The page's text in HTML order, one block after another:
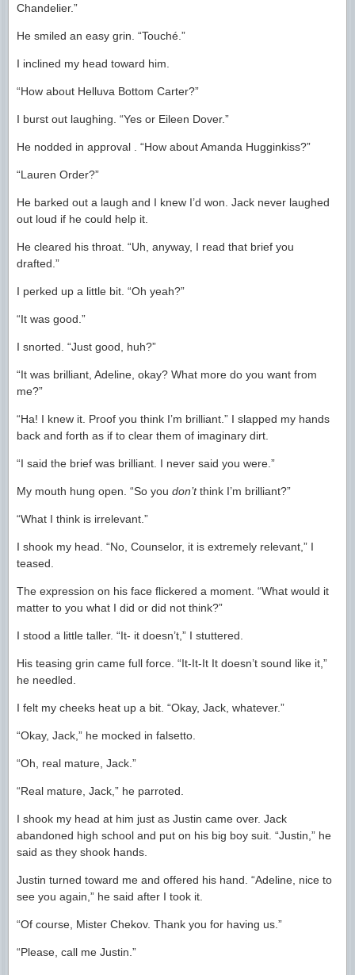
Chandelier.”
He smiled an easy grin. “Touché.”
I inclined my head toward him.
“How about Helluva Bottom Carter?”
I burst out laughing. “Yes or Eileen Dover.”
He nodded in approval . “How about Amanda Hugginkiss?”
“Lauren Order?”
He barked out a laugh and I knew I’d won. Jack never laughed
out loud if he could help it.
He cleared his throat. “Uh, anyway, I read that brief you
drafted.”
I perked up a little bit. “Oh yeah?”
“It was good.”
I snorted. “Just good, huh?”
“It was brilliant, Adeline, okay? What more do you want from
me?”
“Ha! I knew it. Proof you think I’m brilliant.” I slapped my hands
back and forth as if to clear them of imaginary dirt.
“I said the brief was brilliant. I never said you were.”
My mouth hung open. “So you don’tthink I’m brilliant?”
“What I think is irrelevant.”
I shook my head. “No, Counselor, it is extremely relevant,” I
teased.
The expression on his face flickered a moment. “What would it
matter to you what I did or did not think?”
I stood a little taller. “It- it doesn’t,” I stuttered.
His teasing grin came full force. “It-It-It It doesn’t sound like it,”
he needled.
I felt my cheeks heat up a bit. “Okay, Jack, whatever.”
“Okay, Jack,” he mocked in falsetto.
“Oh, real mature, Jack.”
“Real mature, Jack,” he parroted.
I shook my head at him just as Justin came over. Jack
abandoned high school and put on his big boy suit. “Justin,” he
said as they shook hands.
Justin turned toward me and offered his hand. “Adeline, nice to
see you again,” he said after I took it.
“Of course, Mister Chekov. Thank you for having us.”
“Please, call me Justin.”